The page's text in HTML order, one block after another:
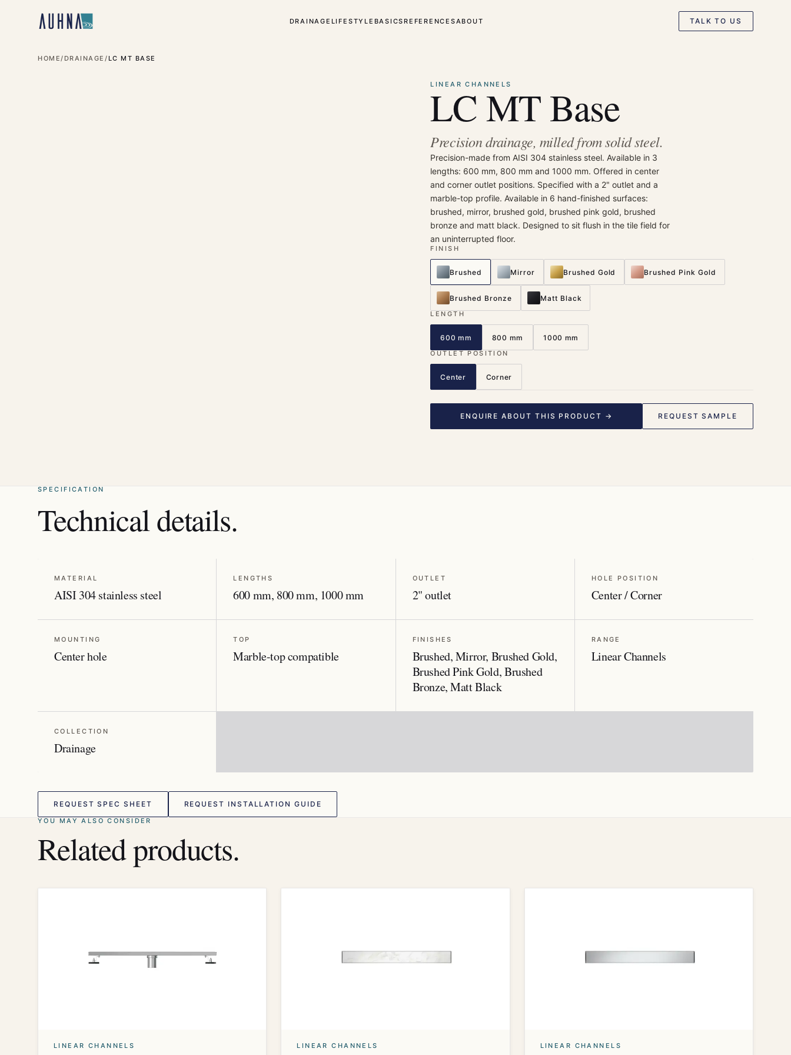
DRAINAGE LIFESTYLE BASICSREFERENCESABOUT TALK TO US
HOME/ DRAINAGE/LC MT BASE
LINEAR CHANNELS
LC MT Base
Precision drainage, milled from solid steel.
Precision-made from AISI 304 stainless steel. Available in 3
lengths: 600 mm, 800 mm and 1000 mm. Offered in center
and corner outlet positions. Specified with a 2" outlet and a
marble-top profile. Available in 6 hand-finished surfaces:
brushed, mirror, brushed gold, brushed pink gold, brushed
bronze and matt black. Designed to sit flush in the tile field for
an uninterrupted floor.
FINISH
Brushed Mirror Brushed Gold Brushed Pink Gold
Brushed Bronze Matt Black
LENGTH
600 mm 800 mm 1000 mm
OUTLET POSITION
Center Corner
ENQUIRE ABOUT THIS PRODUCT → REQUEST SAMPLE
SPECIFICATION
Technical details.
MATERIAL
AISI 304 stainless steel
LENGTHS
600 mm, 800 mm, 1000 mm
OUTLET
2" outlet
HOLE POSITION
Center / Corner
MOUNTING
Center hole
TOP
Marble-top compatible
FINISHES
Brushed, Mirror, Brushed Gold,
Brushed Pink Gold, Brushed
Bronze, Matt Black
RANGE
Linear Channels
COLLECTION
Drainage
REQUEST SPEC SHEET REQUEST INSTALLATION GUIDE
YOU MAY ALSO CONSIDER
Related products.
LINEAR CHANNELS LINEAR CHANNELS LINEAR CHANNELS